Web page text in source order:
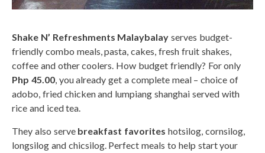
Shake N’ Refreshments Malaybalay serves budget-
friendly combo meals, pasta, cakes, fresh fruit shakes,
coffee and other coolers. How budget friendly? For only
Php 45.00, you already get a complete meal – choice of
adobo, fried chicken and lumpiang shanghai served with
rice and iced tea.
They also serve breakfast favorites hotsilog, cornsilog,
longsilog and chicsilog. Perfect meals to help start your